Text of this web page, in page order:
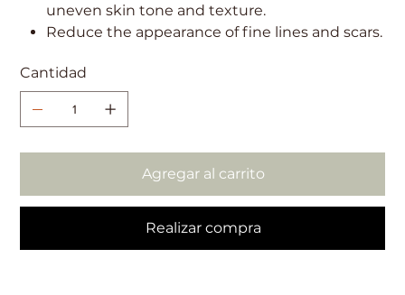
uneven skin tone and texture.
Reduce the appearance of fine lines and scars.
Cantidad
Agregar al carrito
Realizar compra